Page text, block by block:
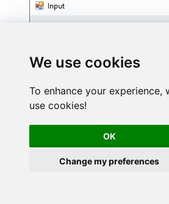
We use cookies
To enhance your experience,
use cookies!
OK
Change my preferences
Select the created Stored